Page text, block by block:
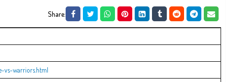
Share:
vs-warriors.html